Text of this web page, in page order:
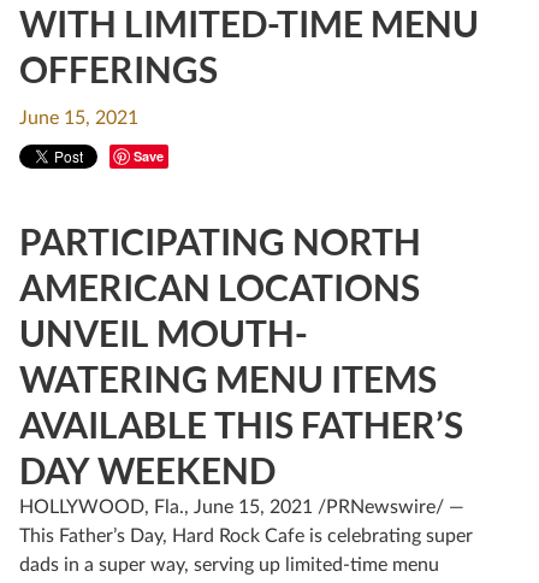
WITH LIMITED-TIME MENU
OFFERINGS
June 15, 2021
Save
PARTICIPATING NORTH
AMERICAN LOCATIONS
UNVEIL MOUTH-
WATERING MENU ITEMS
AVAILABLE THIS FATHER’S
DAY WEEKEND
HOLLYWOOD, Fla., June 15, 2021 /PRNewswire/ —
This Father’s Day, Hard Rock Cafe is celebrating super
dads in a super way, serving up limited-time menu